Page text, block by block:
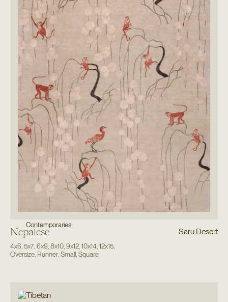
Contemporaries
Nepalese Saru Desert
4x6 5x7, 6x9 8x10, 9x12, 10x14 12x15,
Oversize, Runner, Small, Square